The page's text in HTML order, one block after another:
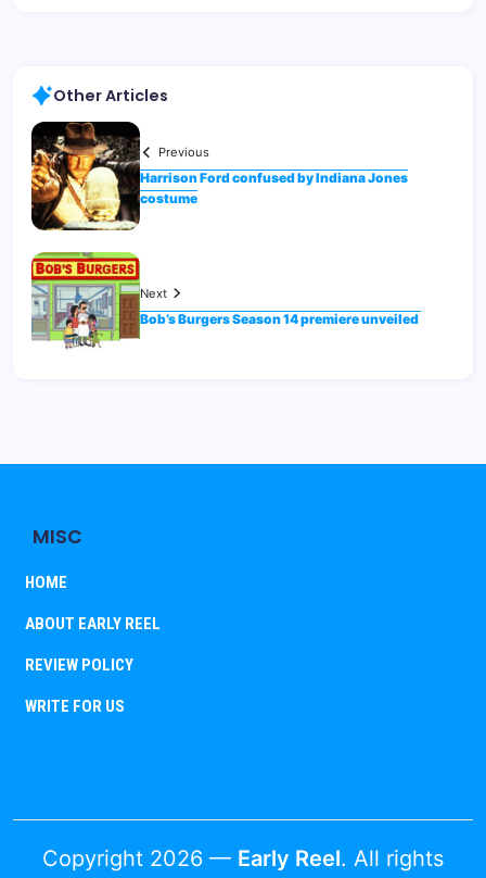
Other Articles
Previous
Harrison Ford confused by Indiana Jones
costume
Next
Bob’s Burgers Season 14 premiere unveiled
MISC
HOME
ABOUT EARLY REEL
REVIEW POLICY
WRITE FOR US
Copyright 2026 — Early Reel. All rights